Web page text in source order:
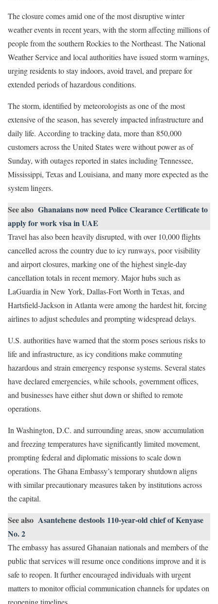
The closure comes amid one of the most disruptive winter
weather events in recent years, with the storm affecting millions of
people from the southern Rockies to the Northeast. The National
Weather Service and local authorities have issued storm warnings,
urging residents to stay indoors, avoid travel, and prepare for
extended periods of hazardous conditions.
The storm, identified by meteorologists as one of the most
extensive of the season, has severely impacted infrastructure and
daily life. According to tracking data, more than 850,000
customers across the United States were without power as of
Sunday, with outages reported in states including Tennessee,
Mississippi, Texas and Louisiana, and many more expected as the
system lingers.
See also Ghanaians now need Police Clearance Certificate to
apply for work visa in UAE
Travel has also been heavily disrupted, with over 10,000 flights
cancelled across the country due to icy runways, poor visibility
and airport closures, marking one of the highest single-day
cancellation totals in recent memory. Major hubs such as
LaGuardia in New York, Dallas-Fort Worth in Texas, and
Hartsfield-Jackson in Atlanta were among the hardest hit, forcing
airlines to adjust schedules and prompting widespread delays.
U.S. authorities have warned that the storm poses serious risks to
life and infrastructure, as icy conditions make commuting
hazardous and strain emergency response systems. Several states
have declared emergencies, while schools, government offices,
and businesses have either shut down or shifted to remote
operations.
In Washington, D.C. and surrounding areas, snow accumulation
and freezing temperatures have significantly limited movement,
prompting federal and diplomatic missions to scale down
operations. The Ghana Embassy’s temporary shutdown aligns
with similar precautionary measures taken by institutions across
the capital.
See also Asantehene destools 110-year-old chief of Kenyase
No. 2
The embassy has assured Ghanaian nationals and members of the
public that services will resume once conditions improve and it is
safe to reopen. It further encouraged individuals with urgent
matters to monitor official communication channels for updates on
reopening timelines.